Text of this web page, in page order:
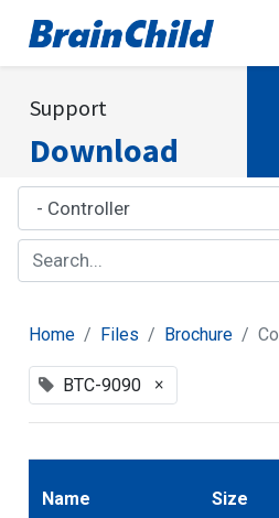
Support
Download
Home Files Brochure
BTC-9090 ×
Name Size